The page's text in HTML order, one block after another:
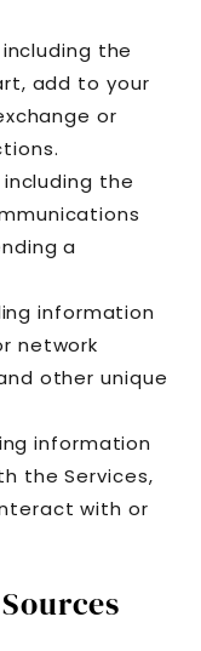
including the
add to your
or
including the
a
information
network
other unique
information
the Services,
with or